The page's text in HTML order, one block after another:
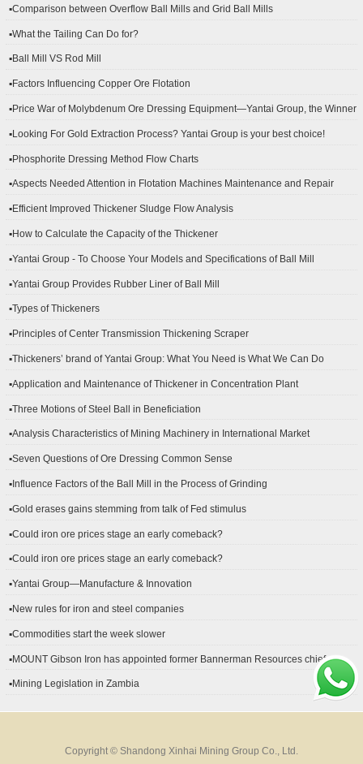
▪Comparison between Overflow Ball Mills and Grid Ball Mills
▪What the Tailing Can Do for?
▪Ball Mill VS Rod Mill
▪Factors Influencing Copper Ore Flotation
▪Price War of Molybdenum Ore Dressing Equipment—Yantai Group, the Winner
▪Looking For Gold Extraction Process? Yantai Group is your best choice!
▪Phosphorite Dressing Method Flow Charts
▪Aspects Needed Attention in Flotation Machines Maintenance and Repair
▪Efficient Improved Thickener Sludge Flow Analysis
▪How to Calculate the Capacity of the Thickener
▪Yantai Group - To Choose Your Models and Specifications of Ball Mill
▪Yantai Group Provides Rubber Liner of Ball Mill
▪Types of Thickeners
▪Principles of Center Transmission Thickening Scraper
▪Thickeners’ brand of Yantai Group: What You Need is What We Can Do
▪Application and Maintenance of Thickener in Concentration Plant
▪Three Motions of Steel Ball in Beneficiation
▪Analysis Characteristics of Mining Machinery in International Market
▪Seven Questions of Ore Dressing Common Sense
▪Influence Factors of the Ball Mill in the Process of Grinding
▪Gold erases gains stemming from talk of Fed stimulus
▪Could iron ore prices stage an early comeback?
▪Could iron ore prices stage an early comeback?
▪Yantai Group—Manufacture & Innovation
▪New rules for iron and steel companies
▪Commodities start the week slower
▪MOUNT Gibson Iron has appointed former Bannerman Resources chief
▪Mining Legislation in Zambia
Copyright © Shandong Xinhai Mining Group Co., Ltd.